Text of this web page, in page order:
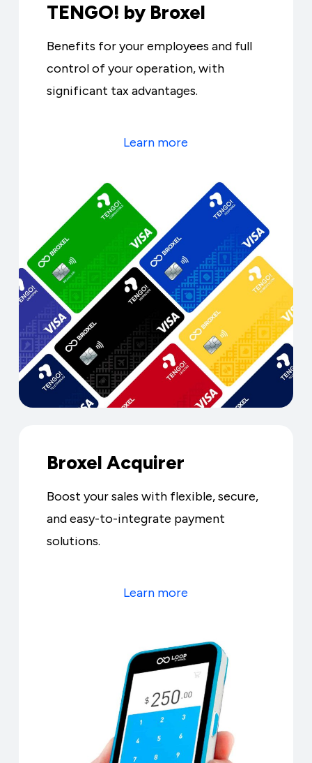
TENGO! by Broxel
Benefits for your employees and full
control of your operation, with
significant tax advantages.
Learn more
Broxel Acquirer
Boost your sales with flexible, secure,
and easy-to-integrate payment
solutions.
Learn more